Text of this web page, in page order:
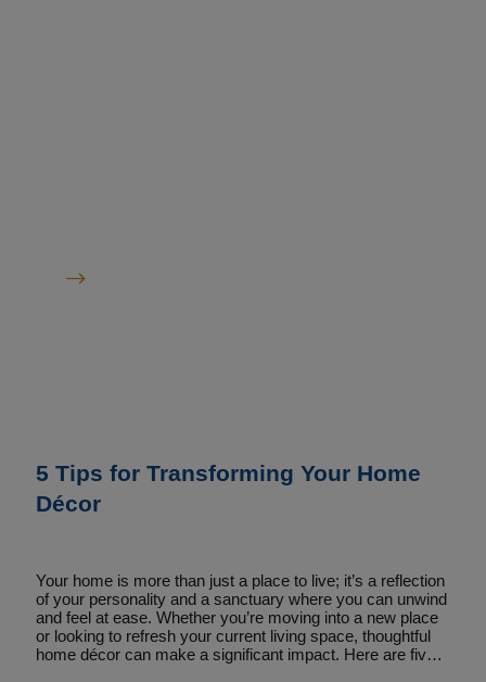
5 Tips for Transforming Your Home
Décor
Your home is more than just a place to live; it’s a reflection
of your personality and a sanctuary where you can unwind
and feel at ease. Whether you’re moving into a new place
or looking to refresh your current living space, thoughtful
home décor can make a significant impact. Here are five